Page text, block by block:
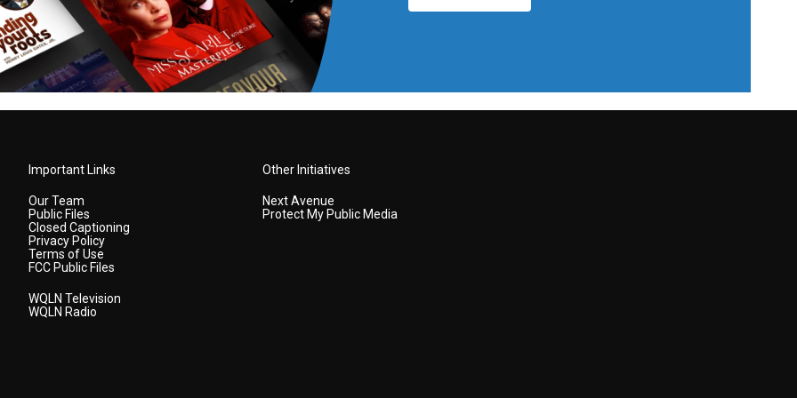
Important Links
Our Team
Public Files
Closed Captioning
Privacy Policy
Terms of Use
FCC Public Files
WQLN Television
WQLN Radio
Other Initiatives
Next Avenue
Protect My Public Media